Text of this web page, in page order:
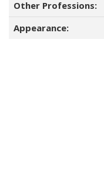
Other Professions:
Appearance: